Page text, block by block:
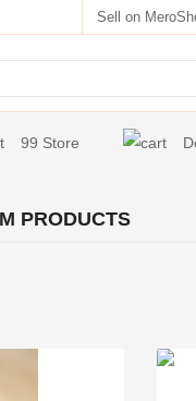
Sell on
99 Store
PRODUCTS